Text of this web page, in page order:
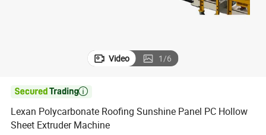
Video 1/6

Lexan Polycarbonate Roofing Sunshine Panel PC Hollow
Sheet Extruder Machine